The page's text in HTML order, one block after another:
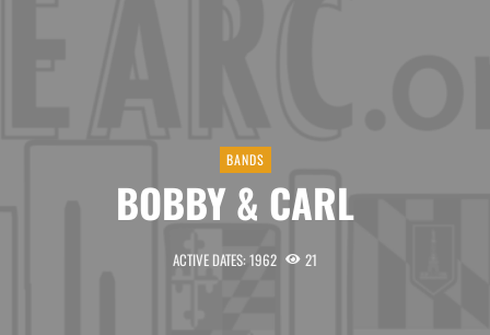
BANDS
BOBBY & CARL
ACTIVE DATES: 1962 21